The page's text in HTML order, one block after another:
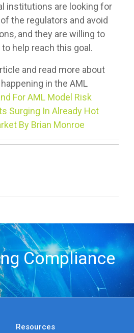
institutions are looking for
the regulators and avoid
and they are willing to
help reach this goal.
and read more about
in the AML
For AML Model Risk
Surging In Already Hot
By Brian Monroe
Compliance
Resources